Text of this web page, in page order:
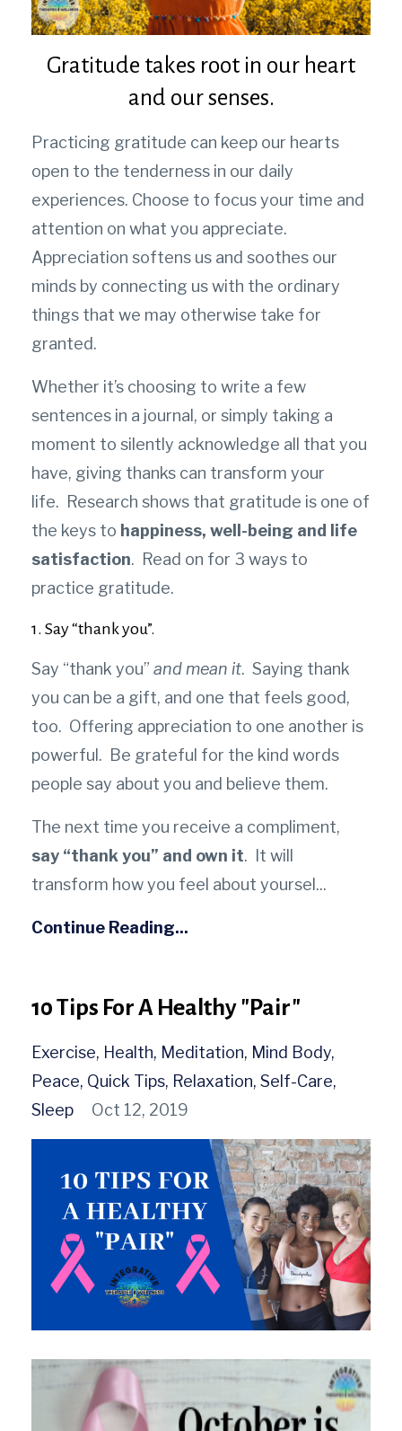
Gratitude takes root in our heart
and our senses.
Practicing gratitude can keep our hearts
open to the tenderness in our daily
experiences. Choose to focus your time and
attention on what you appreciate.
Appreciation softens us and soothes our
minds by connecting us with the ordinary
things that we may otherwise take for
granted.
Whether it’s choosing to write a few
sentences in a journal, or simply taking a
moment to silently acknowledge all that you
have, giving thanks can transform your
life. Research shows that gratitude is one of
the keys to happiness, well-being and life
satisfaction. Read on for 3 ways to
practice gratitude.
1. Say “thank you”.
Say “thank you” and mean it. Saying thank
you can be a gift, and one that feels good,
too. Offering appreciation to one another is
powerful. Be grateful for the kind words
people say about you and believe them.
The next time you receive a compliment,
say “thank you” and own it. It will
transform how you feel about yoursel ...
Continue Reading...
10 Tips For A Healthy "Pair"
Exercise Health Meditation Mind Body
Peace Quick Tips Relaxation Self-Care
Sleep
Oct 12, 2019